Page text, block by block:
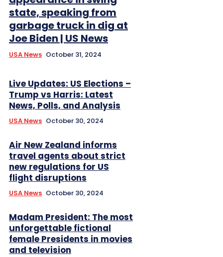
state, speaking from
garbage truck in dig at
Joe Biden | US News
USA News October 31, 2024
Live Updates: US Elections –
Trump vs Harris: Latest
News, Polls, and Analysis
USA News October 30, 2024
Air New Zealand informs
travel agents about strict
new regulations for US
flight disruptions
USA News October 30, 2024
Madam President: The most
unforgettable fictional
female Presidents in movies
and television